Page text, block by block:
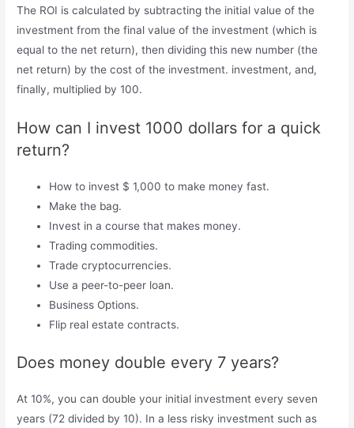
The ROI is calculated by subtracting the initial value of the
investment from the final value of the investment (which is
equal to the net return), then dividing this new number (the
net return) by the cost of the investment. investment, and,
finally, multiplied by 100.
How can I invest 1000 dollars for a quick
return?
How to invest $ 1,000 to make money fast.
Make the bag.
Invest in a course that makes money.
Trading commodities.
Trade cryptocurrencies.
Use a peer-to-peer loan.
Business Options.
Flip real estate contracts.
Does money double every 7 years?
At 10%, you can double your initial investment every seven
years (72 divided by 10). In a less risky investment such as